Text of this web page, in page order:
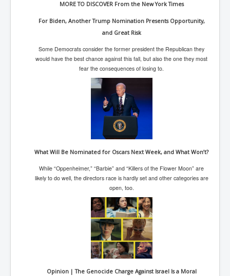
JoeFarrPlatinumPropertiesFraudGang
BankForInternationalSettlements(BIS)
ElonMuskBuysTwitterFor$44bn
Wikipedia.orgTryingToDestroyWikipediaExposed.org
USCoversUpPolishMassacre_inlnews.com
360Newsmsm.com_20-11-22
LloydCarew-Reid_Justice_INLNews.com
FixatedPersonsInvestigationPoliceUnit
WorldNews12thDecember2022
NewYorkTimesNews
NYTNewsJanuary2023
PrinceHarry'sBookSpare
nytnewsjanuary2023P2
MORE TO DISCOVER From the New York Times
For Biden, Another Trump Nomination Presents Opportunity,
and Great Risk
Some Democrats consider the former president the Republican they
would have the best chance against this fall, but also the one they most
fear the consequences of losing to.
What Will Be Nominated for Oscars Next Week, and What Won’t?
While “Oppenheimer,” “Barbie” and “Killers of the Flower Moon” are
likely to do well, the directors race is hardly set and other categories are
open, too.
Opinion | The Genocide Charge Against Israel Is a Moral